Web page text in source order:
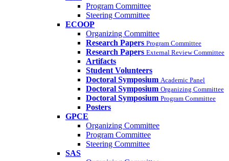
Program Committee
Steering Committee
ECOOP
Organizing Committee
Research Papers Program Committee
Research Papers External Review Committee
Artifacts
Student Volunteers
Doctoral Symposium Academic Panel
Doctoral Symposium Organizing Committee
Doctoral Symposium Program Committee
Posters
GPCE
Organizing Committee
Program Committee
Steering Committee
SAS